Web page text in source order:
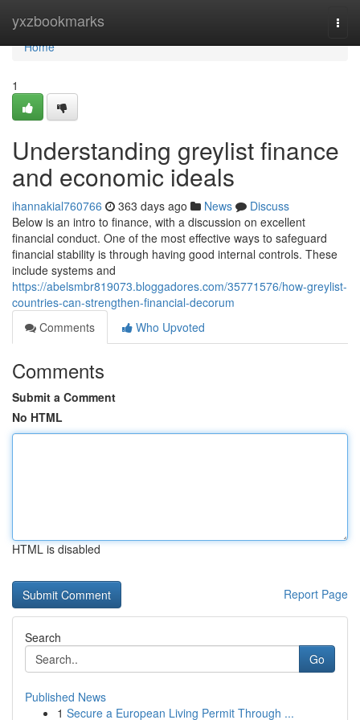
yxzbookmarks
Home
Home
1
Understanding greylist finance
and economic ideals
ihannakial760766 363 days ago News
Discuss
Below is an intro to finance, with a discussion on excellent
financial conduct. One of the most effective ways to safeguard
financial stability is through having good internal controls. These
include systems and
https://abelsmbr819073.bloggadores.com/35771576/how-greylist-
countries-can-strengthen-financial-decorum
Comments
Who Upvoted
Comments
Submit a Comment
No HTML
HTML is disabled
Report Page
Search
Go
Published News
1 Secure a European Living Permit Through ...